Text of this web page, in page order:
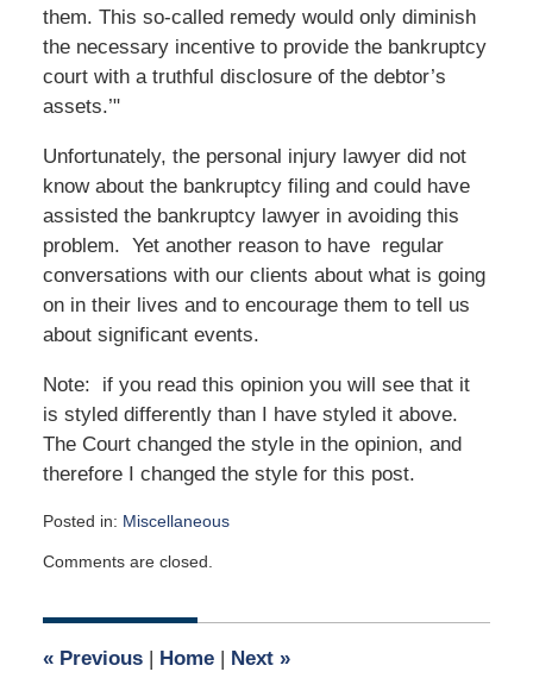
them. This so-called remedy would only diminish
the necessary incentive to provide the bankruptcy
court with a truthful disclosure of the debtor’s
assets.’"
Unfortunately, the personal injury lawyer did not
know about the bankruptcy filing and could have
assisted the bankruptcy lawyer in avoiding this
problem. Yet another reason to have regular
conversations with our clients about what is going
on in their lives and to encourage them to tell us
about significant events.
Note: if you read this opinion you will see that it
is styled differently than I have styled it above.
The Court changed the style in the opinion, and
therefore I changed the style for this post.
Posted in: Miscellaneous
December
2021
pm
Comments are closed.
«Previous | Home | Next »